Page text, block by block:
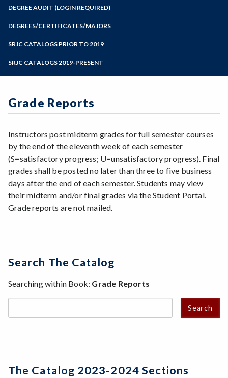
Programs of Study
DEGREE AUDIT (LOGIN REQUIRED)
DEGREES/CERTIFICATES/MAJORS
SRJC CATALOGS PRIOR TO 2019
SRJC CATALOGS 2019-PRESENT
Grade Reports
Instructors post midterm grades for full semester courses
by the end of the eleventh week of each semester
(S=satisfactory progress; U=unsatisfactory progress). Final
grades shall be posted no later than three to five business
days after the end of each semester. Students may view
their midterm and/or final grades via the Student Portal.
Grade reports are not mailed.
Search The Catalog
Searching within Book: Grade Reports
Search
The Catalog 2023-2024 Sections